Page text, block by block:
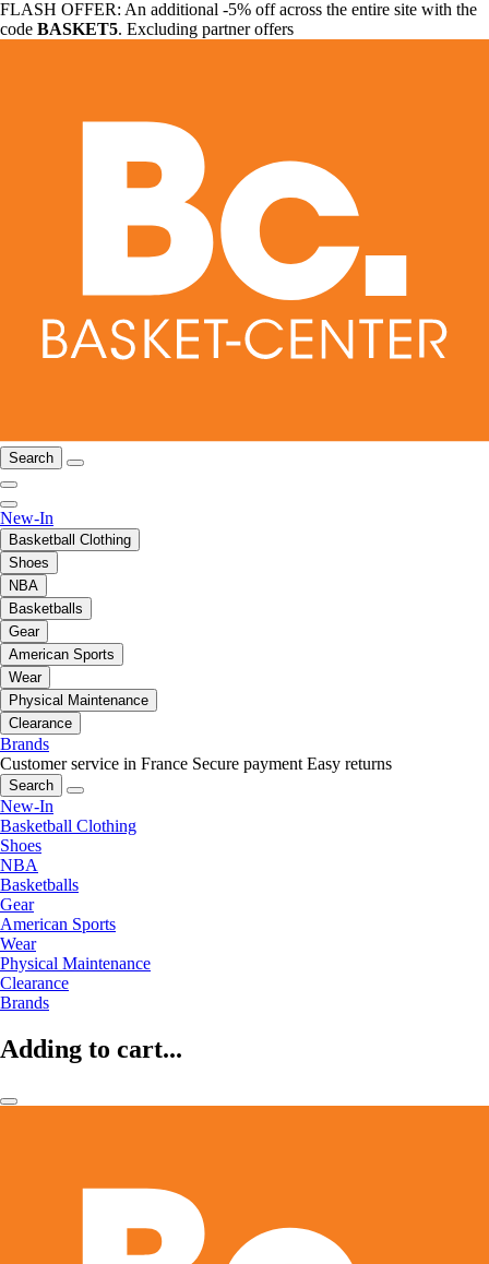
FLASH OFFER: An additional -5% off across the entire site with the
code BASKET5. Excluding partner offers
Search
New-In
Basketball Clothing
Shoes
NBA
Basketballs
Gear
American Sports
Wear
Physical Maintenance
Clearance
Brands
Customer service in France Secure payment Easy returns
Search
New-In
Basketball Clothing
Shoes
NBA
Basketballs
Gear
American Sports
Wear
Physical Maintenance
Clearance
Brands
Adding to cart...